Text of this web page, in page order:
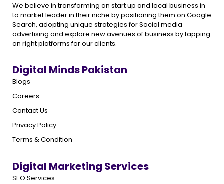
We believe in transforming an start up and local business in
to market leader in their niche by positioning them on Google
Search, adopting unique strategies for Social media
advertising and explore new avenues of business by tapping
on right platforms for our clients.
Digital Minds Pakistan
Blogs
Careers
Contact Us
Privacy Policy
Terms & Condition
Digital Marketing Services
SEO Services